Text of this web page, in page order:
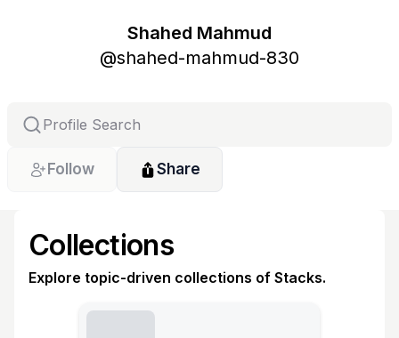
Shahed Mahmud
@shahed-mahmud-830
Follow Share
Collections
Explore topic-driven collections of Stacks.